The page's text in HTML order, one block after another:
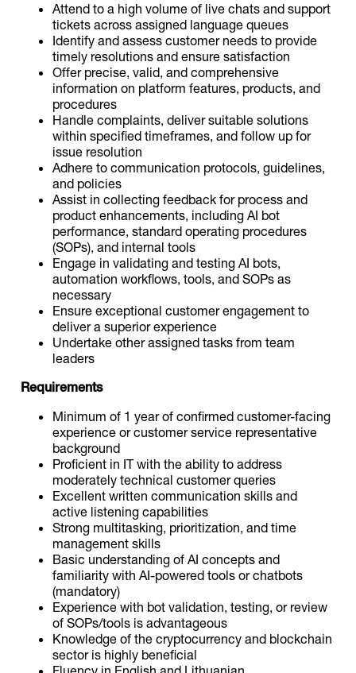
Attend to a high volume of live chats and support
tickets across assigned language queues
Identify and assess customer needs to provide
timely resolutions and ensure satisfaction
Offer precise, valid, and comprehensive
information on platform features, products, and
procedures
Handle complaints, deliver suitable solutions
within specified timeframes, and follow up for
issue resolution
Adhere to communication protocols, guidelines,
and policies
Assist in collecting feedback for process and
product enhancements, including AI bot
performance, standard operating procedures
(SOPs), and internal tools
Engage in validating and testing AI bots,
automation workflows, tools, and SOPs as
necessary
Ensure exceptional customer engagement to
deliver a superior experience
Undertake other assigned tasks from team
leaders
Requirements
Minimum of 1 year of confirmed customer-facing
experience or customer service representative
background
Proficient in IT with the ability to address
moderately technical customer queries
Excellent written communication skills and
active listening capabilities
Strong multitasking, prioritization, and time
management skills
Basic understanding of AI concepts and
familiarity with AI-powered tools or chatbots
(mandatory)
Experience with bot validation, testing, or review
of SOPs/tools is advantageous
Knowledge of the cryptocurrency and blockchain
sector is highly beneficial